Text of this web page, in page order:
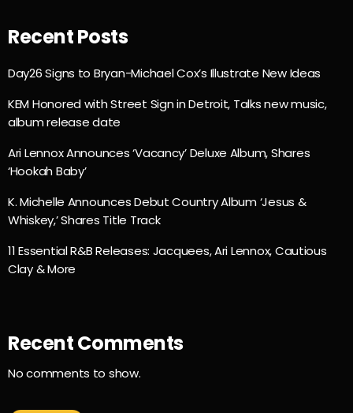
Recent Posts
Day26 Signs to Bryan-Michael Cox’s Illustrate New Ideas
KEM Honored with Street Sign in Detroit, Talks new music,
album release date
Ari Lennox Announces ‘Vacancy’ Deluxe Album, Shares
‘Hookah Baby’
K. Michelle Announces Debut Country Album ‘Jesus &
Whiskey,’ Shares Title Track
11 Essential R&B Releases: Jacquees, Ari Lennox, Cautious
Clay & More
Recent Comments
No comments to show.